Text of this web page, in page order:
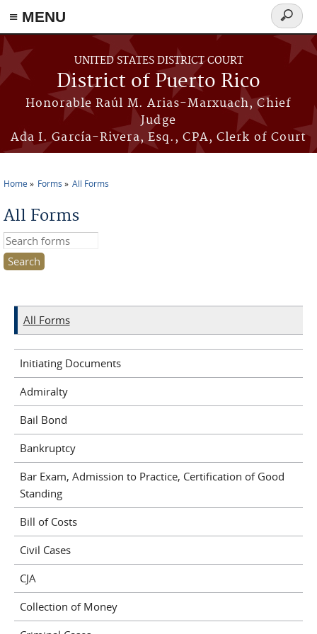
≡ MENU
Skip to main content
UNITED STATES DISTRICT COURT
District of Puerto Rico
Honorable Raúl M. Arias-Marxuach, Chief
Judge
Ada I. García-Rivera, Esq., CPA, Clerk of Court
Search
form
Home Forms All Forms
All Forms
Search this site
All Forms
Initiating Documents
Admiralty
Bail Bond
Bankruptcy
Bar Exam, Admission to Practice, Certification of Good
Standing
Bill of Costs
Civil Cases
CJA
Collection of Money